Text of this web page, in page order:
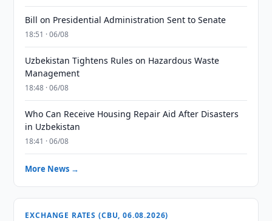
Bill on Presidential Administration Sent to Senate
18:51 · 06/08
Uzbekistan Tightens Rules on Hazardous Waste
Management
18:48 · 06/08
Who Can Receive Housing Repair Aid After Disasters
in Uzbekistan
18:41 · 06/08
More News →
EXCHANGE RATES (CBU, 06.08.2026)